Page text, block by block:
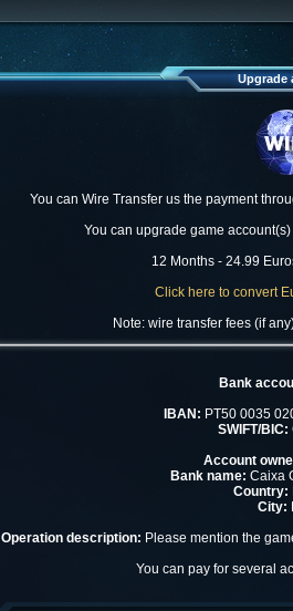
Upgrade
You can Wire Transfer us the payment
You can upgrade game
12 Months - 24.99
Click here to convert
Note: wire transfer fees (if
Bank
IBAN: PT50 0035
SWIFT/BIC:
Account
Bank name: Caixa
Country:
City:
Operation description: Please mention the
You can pay for several